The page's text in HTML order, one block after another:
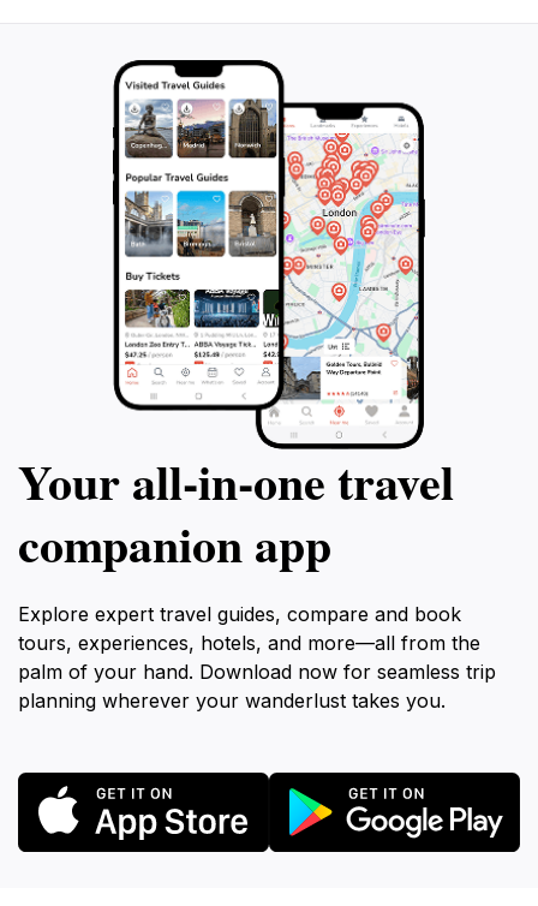
Your all‑in‑one travel
companion app
Explore expert travel guides, compare and book
tours, experiences, hotels, and more—all from the
palm of your hand. Download now for seamless trip
planning wherever your wanderlust takes you.